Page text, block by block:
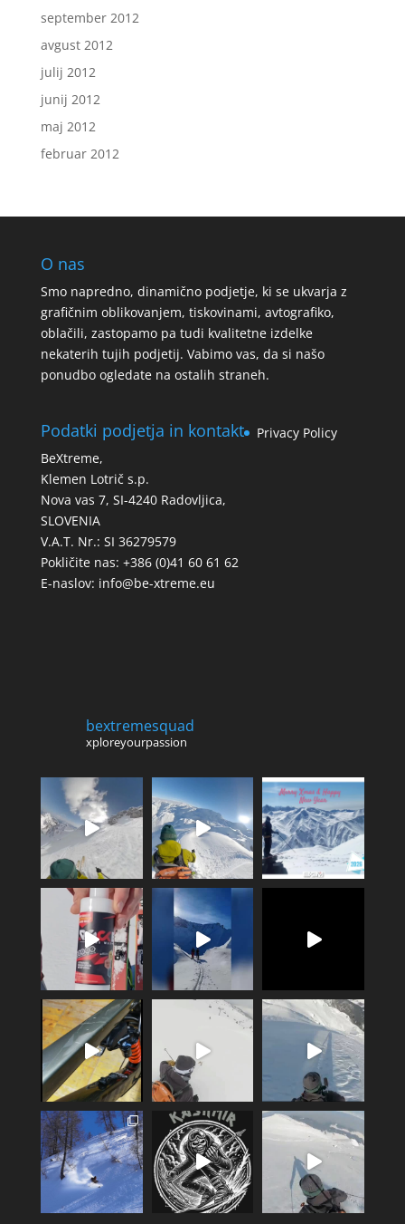
september 2012
avgust 2012
julij 2012
junij 2012
maj 2012
februar 2012
O nas
Smo napredno, dinamično podjetje, ki se ukvarja z
grafičnim oblikovanjem, tiskovinami, avtografiko,
oblačili, zastopamo pa tudi kvalitetne izdelke
nekaterih tujih podjetij. Vabimo vas, da si našo
ponudbo ogledate na ostalih straneh.
Podatki podjetja in kontakt
BeXtreme,
Klemen Lotrič s.p.
Nova vas 7, SI-4240 Radovljica,
SLOVENIA
V.A.T. Nr.: SI 36279579
Pokličite nas: +386 (0)41 60 61 62
E-naslov: info@be-xtreme.eu
Privacy Policy
bextremesquad
xploreyourpassion